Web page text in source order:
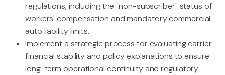
regulations, including the "non-subscriber" status of
workers' compensation and mandatory commercial
auto liability limits.
Implement a strategic process for evaluating carrier
financial stability and policy explanations to ensure
long-term operational continuity and regulatory